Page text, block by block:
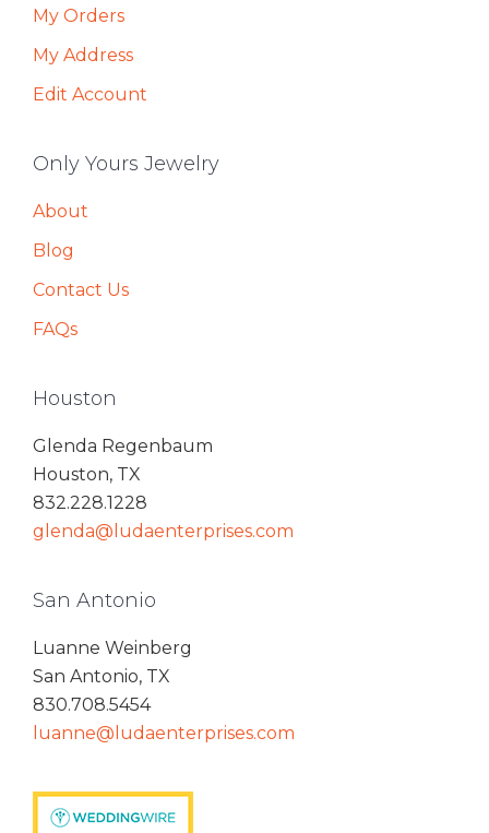
My Orders
My Address
Edit Account
Only Yours Jewelry
About
Blog
Contact Us
FAQs
Houston
Glenda Regenbaum
Houston, TX
832.228.1228
glenda@ludaenterprises.com
San Antonio
Luanne Weinberg
San Antonio, TX
830.708.5454
luanne@ludaenterprises.com